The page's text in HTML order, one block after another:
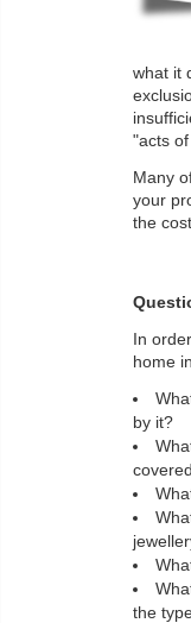
what it
"acts
Many
your
the
In
home
by it?
the